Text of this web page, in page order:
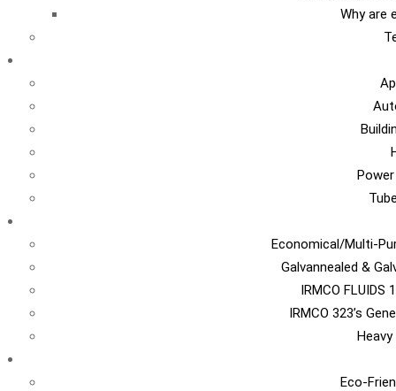
Why are
Economical/Multi-
Galvannealed &
IRMCO
IRMCO 323’s
Eco-